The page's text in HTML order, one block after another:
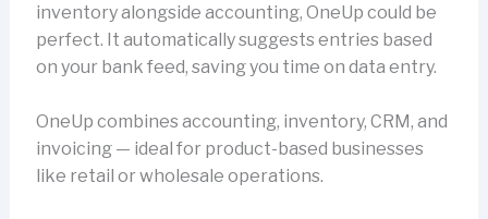
inventory alongside accounting, OneUp could be
perfect. It automatically suggests entries based
on your bank feed, saving you time on data entry.
OneUp combines accounting, inventory, CRM, and
invoicing — ideal for product-based businesses
like retail or wholesale operations.